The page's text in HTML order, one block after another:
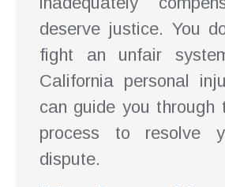
deserve justice. You
fight an unfair
California personal
can guide you through
process to resolve
dispute.